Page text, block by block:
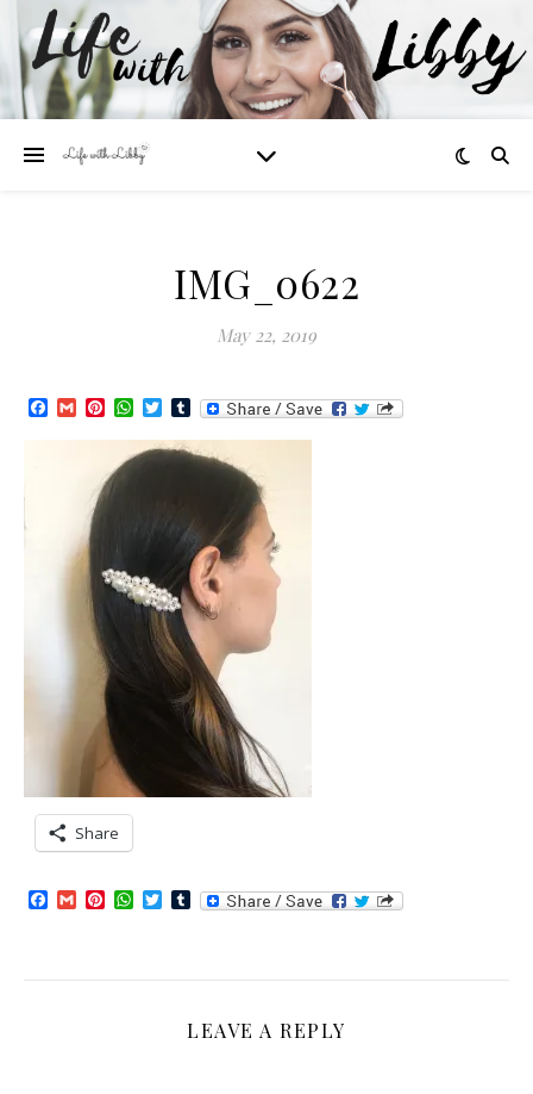
IMG_0622
May 22, 2019
Facebook
GmailPinterest
WhatsApp
TwitterTumblr
Share
Facebook
GmailPinterest
WhatsApp
TwitterTumblr
LEAVE A REPLY